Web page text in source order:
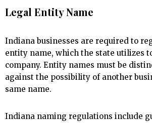
Legal Entity Name
Indiana businesses are required to
entity name, which the state utilizes
company. Entity names must be
against the possibility of another
same name.
Indiana naming regulations include